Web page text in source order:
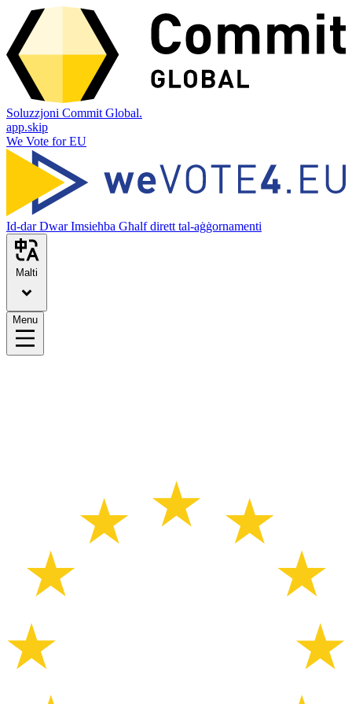
Soluzzjoni Commit Global.
app.skip
We Vote for EU
Id-darDwarImsieħba Għalf dirett tal-aġġornamenti
Malti
Menu